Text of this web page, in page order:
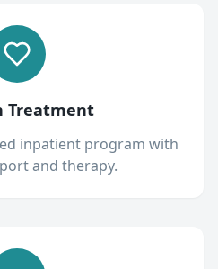
Treatment
inpatient program with
and therapy.